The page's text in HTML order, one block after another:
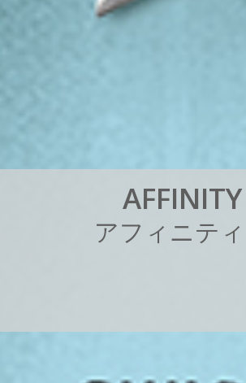
AFFINITY
アフ ィ ニテ ィ